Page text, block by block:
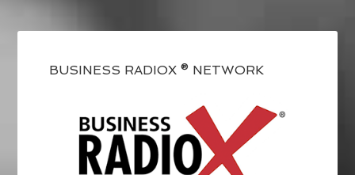
BUSINESS RADIOX ® NETWORK